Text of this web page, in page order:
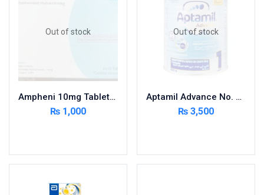
Sanitizers & Antiseptic
Sports Supplements
Surgicals
Tissue & Wipes
View All
Out of stock
Ampheni 10mg Tablets 30s
₨ 1,000
Out of stock
Aptamil Advance No. 1, Infant Formula, 0-6 Months, 400g
₨ 3,500